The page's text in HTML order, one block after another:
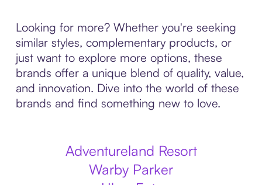
Looking for more? Whether you're seeking
similar styles, complementary products, or
just want to explore more options, these
brands offer a unique blend of quality, value,
and innovation. Dive into the world of these
brands and find something new to love.
Adventureland Resort
Warby Parker